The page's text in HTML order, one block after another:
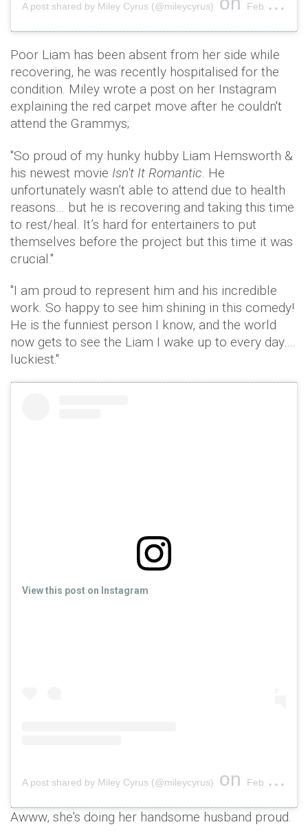
A post shared by Miley Cyrus (@mileycyrus) Feb 11, 2019 at 7:32pm PST
Poor Liam has been absent from her side while
recovering, he was recently hospitalised for the
condition. Miley wrote a post on her Instagram
explaining the red carpet move after he couldn't
attend the Grammys;
"So proud of my hunky hubby Liam Hemsworth &
his newest movie Isn't It Romantic. He
unfortunately wasn’t able to attend due to health
reasons… but he is recovering and taking this time
to rest/heal. It’s hard for entertainers to put
themselves before the project but this time it was
crucial."
"I am proud to represent him and his incredible
work. So happy to see him shining in this comedy!
He is the funniest person I know, and the world
now gets to see the Liam I wake up to every day….
luckiest."
View this post on Instagram
A post shared by Miley Cyrus (@mileycyrus) on Feb 11, 2019 at 7:24pm PST
Awww, she's doing her handsome husband proud.